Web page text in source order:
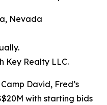
Nevada
Key Realty LLC.
David, Fred’s
with starting bids